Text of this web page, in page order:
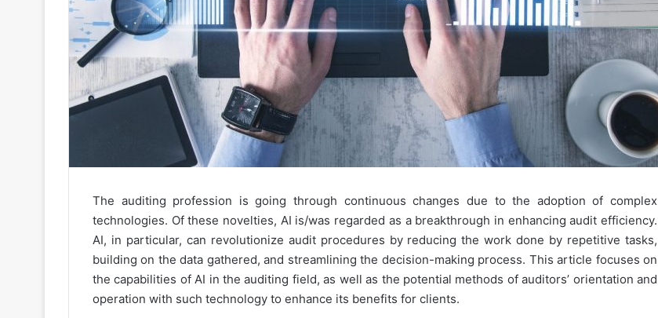
The auditing profession is going through continuous changes due to the adoption of complex
technologies. Of these novelties, AI is/was regarded as a breakthrough in enhancing audit efficiency.
AI, in particular, can revolutionize audit procedures by reducing the work done by repetitive tasks,
building on the data gathered, and streamlining the decision-making process. This article focuses on
the capabilities of AI in the auditing field, as well as the potential methods of auditors’ orientation and
operation with such technology to enhance its benefits for clients.